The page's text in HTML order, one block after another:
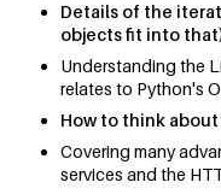
Details of the
objects fit into that)
Understanding the
relates to Python's
How to think about
Covering many
services and the